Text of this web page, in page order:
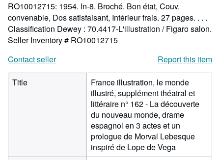
RO10012715: 1954. In-8. Broché. Bon état, Couv.
convenable, Dos satisfaisant, Intérieur frais. 27 pages. . . .
Classification Dewey : 70.4417-L'illustration / Figaro salon.
Seller Inventory # RO10012715
Contact seller
Report this item
Title
France illustration, le monde
illustré, supplément théatral et
littéraire n° 162 - La découverte
du nouveau monde, drame
espagnol en 3 actes et un
prologue de Morval Lebesque
inspiré de Lope de Vega